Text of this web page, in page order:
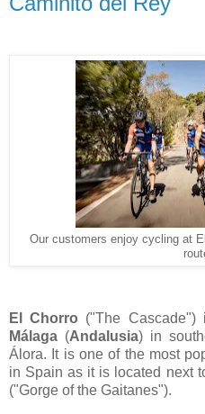
Our customers enjoy cycling at
El Chorro ("The
Málaga (Andalusia) in
Álora. It is one of the most
in Spain as it is located next
("Gorge of the Gaitanes").